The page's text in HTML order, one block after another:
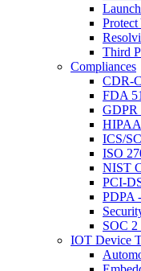
Protect
Third
Compliances
CDR-
FDA
GDPR
HIPAA
ICS/
ISO
NIST
PCI-
PDPA
SOC 2
IOT Device